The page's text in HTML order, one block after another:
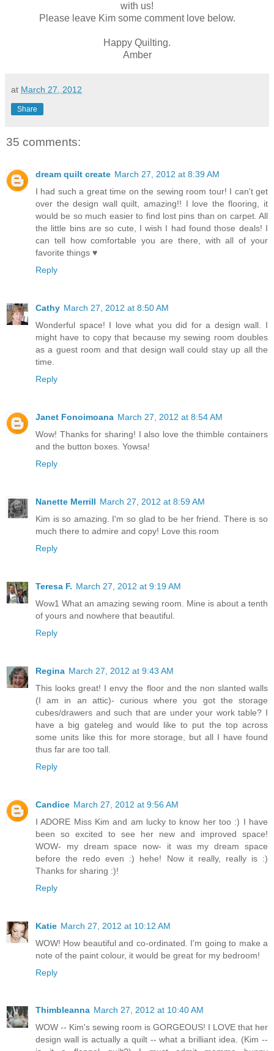
with us!
Please leave Kim some comment love below.
Happy Quilting.
Amber
at March 27, 2012
Share
35 comments:
dream quilt create March 27, 2012 at 8:39 AM
I had such a great time on the sewing room tour! I can't get
over the design wall quilt, amazing!! I love the flooring, it
would be so much easier to find lost pins than on carpet. All
the little bins are so cute, I wish I had found those deals! I
can tell how comfortable you are there, with all of your
favorite things ♥
Reply
Cathy March 27, 2012 at 8:50 AM
Wonderful space! I love what you did for a design wall. I
might have to copy that because my sewing room doubles
as a guest room and that design wall could stay up all the
time.
Reply
Janet Fonoimoana March 27, 2012 at 8:54 AM
Wow! Thanks for sharing! I also love the thimble containers
and the button boxes. Yowsa!
Reply
Nanette Merrill March 27, 2012 at 8:59 AM
Kim is so amazing. I'm so glad to be her friend. There is so
much there to admire and copy! Love this room
Reply
Teresa F. March 27, 2012 at 9:19 AM
Wow1 What an amazing sewing room. Mine is about a tenth
of yours and nowhere that beautiful.
Reply
Regina March 27, 2012 at 9:43 AM
This looks great! I envy the floor and the non slanted walls
(I am in an attic)- curious where you got the storage
cubes/drawers and such that are under your work table? I
have a big gateleg and would like to put the top across
some units like this for more storage, but all I have found
thus far are too tall.
Reply
Candice March 27, 2012 at 9:56 AM
I ADORE Miss Kim and am lucky to know her too :) I have
been so excited to see her new and improved space!
WOW- my dream space now- it was my dream space
before the redo even :) hehe! Now it really, really is :)
Thanks for sharing :)!
Reply
Katie March 27, 2012 at 10:12 AM
WOW! How beautiful and co-ordinated. I'm going to make a
note of the paint colour, it would be great for my bedroom!
Reply
Thimbleanna March 27, 2012 at 10:40 AM
WOW -- Kim's sewing room is GORGEOUS! I LOVE that her
design wall is actually a quilt -- what a brilliant idea. (Kim --